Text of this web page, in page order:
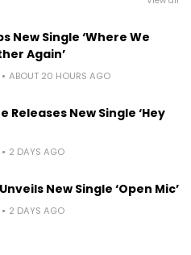
New Single ‘Where We
Again’
ABOUT 20 HOURS AGO
Releases New Single ‘Hey
2 DAYS AGO
New Single ‘Open Mic’
2 DAYS AGO